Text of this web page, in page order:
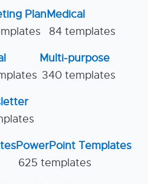
PlanMedical
84 templates
Multi-purpose
340 templates
PowerPoint Templates
625 templates